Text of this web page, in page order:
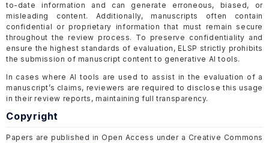
to-date information and can generate erroneous, biased, or
misleading content. Additionally, manuscripts often contain
confidential or proprietary information that must remain secure
throughout the review process. To preserve confidentiality and
ensure the highest standards of evaluation, ELSP strictly prohibits
the submission of manuscript content to generative AI tools.
In cases where AI tools are used to assist in the evaluation of a
manuscript’s claims, reviewers are required to disclose this usage
in their review reports, maintaining full transparency.
Copyright
Papers are published in Open Access under a Creative Commons